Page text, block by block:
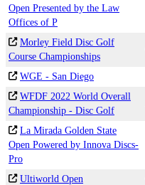
Open Presented by the Law
Offices of P
Morley Field Disc Golf
Course Championships
WGE - San Diego
WFDF 2022 World Overall
Championship - Disc Golf
La Mirada Golden State
Open Powered by Innova Discs-
Pro
Ultiworld Open